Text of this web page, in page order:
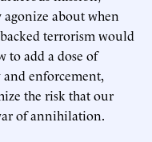
about when
terrorism would
to add a dose of
enforcement,
the risk that our
of annihilation.